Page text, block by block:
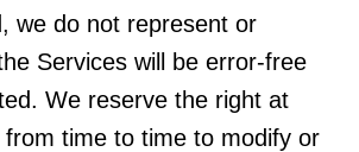
we do not represent or
Services will be error-free
We reserve the right at
time to time to modify or